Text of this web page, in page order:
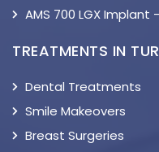
AMS 700 LGX Implant
TREATMENTS IN
Dental Treatments
Smile Makeovers
Breast Surgeries